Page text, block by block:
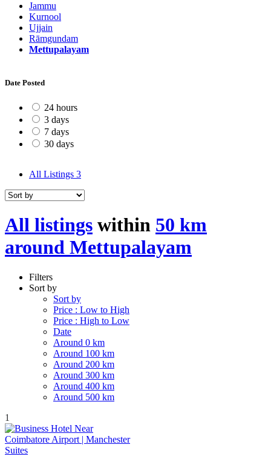
Jammu
Kurnool
Ujjain
Rāmgundam
Mettupalayam
Date Posted
24 hours
3 days
7 days
30 days
All Listings 3
All listings within 50 km
around Mettupalayam
Filters
Sort by
Sort by
Price : Low to High
Price : High to Low
Date
Around 0 km
Around 100 km
Around 200 km
Around 300 km
Around 400 km
Around 500 km
1